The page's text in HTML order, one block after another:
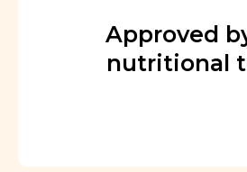
Approved
nutritional